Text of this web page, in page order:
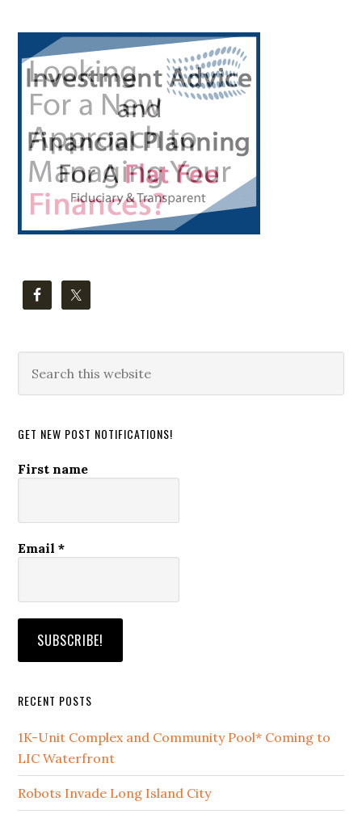
Primary
Sidebar
this
GET NEW POST NOTIFICATIONS!
First name
Email*
RECENT POSTS
1K-Unit Complex and Community Pool* Coming to
LIC Waterfront
Robots Invade Long Island City